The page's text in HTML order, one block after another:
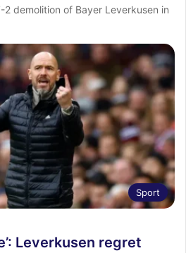
demolition of Bayer Leverkusen in
Sport
Leverkusen regret